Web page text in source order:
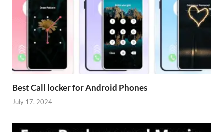
Best Call locker for Android Phones
July 17, 2024